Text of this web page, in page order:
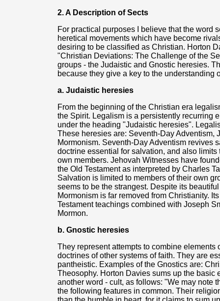
2. A Description of Sects
For practical purposes I believe that the word
heretical movements which have become
desiring to be classified as Christian. Horton
"Christian Deviations: The Challenge of the
groups - the Judaistic and Gnostic heresies.
because they give a key to the understanding
a. Judaistic heresies
From the beginning of the Christian era
the Spirit. Legalism is a persistently recurring
under the heading "Judaistic heresies".
These heresies are: Seventh-Day Adventism,
Mormonism. Seventh-Day Adventism revives
doctrine essential for salvation, and also limits
own members. Jehovah Witnesses have
the Old Testament as interpreted by Charles
Salvation is limited to members of their own
seems to be the strangest. Despite its
Mormonism is far removed from Christianity.
Testament teachings combined with Joseph
Mormon.
b. Gnostic heresies
They represent attempts to combine elements
doctrines of other systems of faith. They are
pantheistic. Examples of the Gnostics are:
Theosophy. Horton Davies sums up the basic
another word - cult, as follows: "We may note
the following features in common. Their